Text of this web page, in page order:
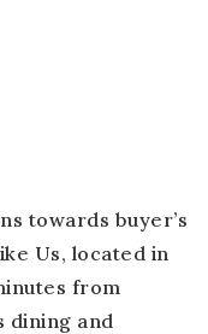
towards buyer’s
Us, located in
from
dining and